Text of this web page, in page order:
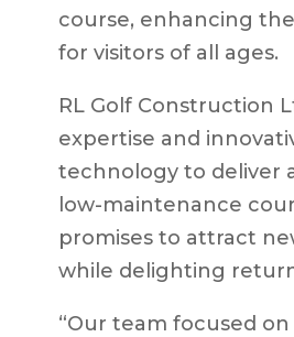
course, enhancing
for visitors of all ages.
RL Golf Construction
expertise and
technology to deliver
low-maintenance
promises to attract
while delighting
“Our team focused